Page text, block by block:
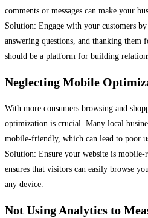
comments or messages can make your
Solution: Engage with your customers by
answering questions, and thanking them
should be a platform for building
Neglecting Mobile
With more consumers browsing and
optimization is crucial. Many local
mobile-friendly, which can lead to poor
Solution: Ensure your website is
ensures that visitors can easily browse
any device.
Not Using Analytics to